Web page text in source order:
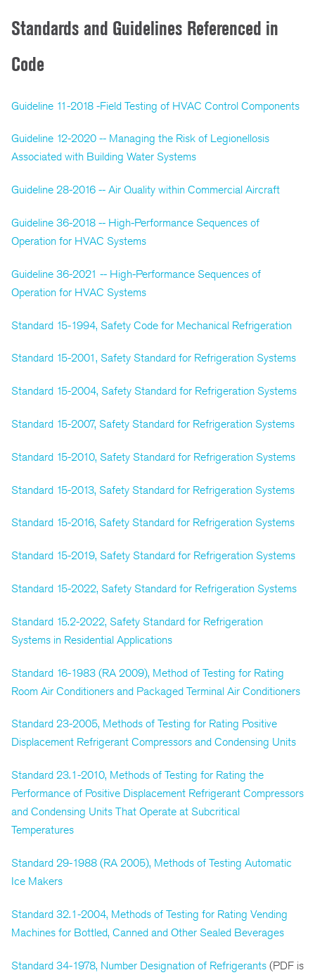
Standards and Guidelines Referenced in
Code
Guideline 11-2018 -Field Testing of HVAC Control Components
Guideline 12-2020 -- Managing the Risk of Legionellosis
Associated with Building Water Systems
Guideline 28-2016 -- Air Quality within Commercial Aircraft
Guideline 36-2018 -- High-Performance Sequences of
Operation for HVAC Systems
Guideline 36-2021 -- High-Performance Sequences of
Operation for HVAC Systems
Standard 15-1994, Safety Code for Mechanical Refrigeration
Standard 15-2001, Safety Standard for Refrigeration Systems
Standard 15-2004, Safety Standard for Refrigeration Systems
Standard 15-2007, Safety Standard for Refrigeration Systems
Standard 15-2010, Safety Standard for Refrigeration Systems
Standard 15-2013, Safety Standard for Refrigeration Systems
Standard 15-2016, Safety Standard for Refrigeration Systems
Standard 15-2019, Safety Standard for Refrigeration Systems
Standard 15-2022, Safety Standard for Refrigeration Systems
Standard 15.2-2022, Safety Standard for Refrigeration
Systems in Residential Applications
Standard 16-1983 (RA 2009), Method of Testing for Rating
Room Air Conditioners and Packaged Terminal Air Conditioners
Standard 23-2005, Methods of Testing for Rating Positive
Displacement Refrigerant Compressors and Condensing Units
Standard 23.1-2010, Methods of Testing for Rating the
Performance of Positive Displacement Refrigerant Compressors
and Condensing Units That Operate at Subcritical
Temperatures
Standard 29-1988 (RA 2005), Methods of Testing Automatic
Ice Makers
Standard 32.1-2004, Methods of Testing for Rating Vending
Machines for Bottled, Canned and Other Sealed Beverages
Standard 34-1978, Number Designation of Refrigerants (PDF is